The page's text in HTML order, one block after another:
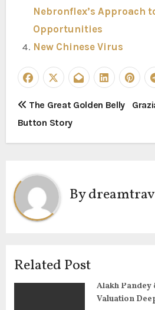
Nebronflex’s Approach
Opportunities
New Chinese Virus
P
o
t
n
a
i
The Great Golden Belly
Button Story
By
Related Post
Alakh Pandey
Valuation